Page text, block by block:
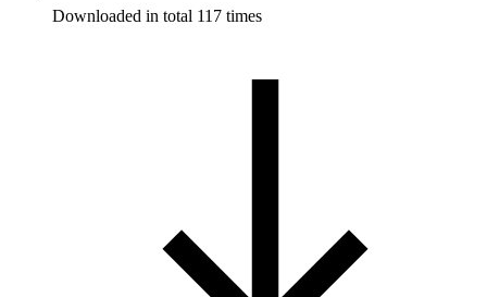
Downloaded in total 117 times